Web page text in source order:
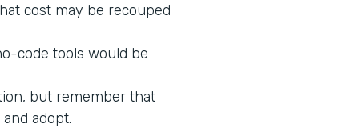
cost may be recouped
code tools would be
but remember that
adopt.